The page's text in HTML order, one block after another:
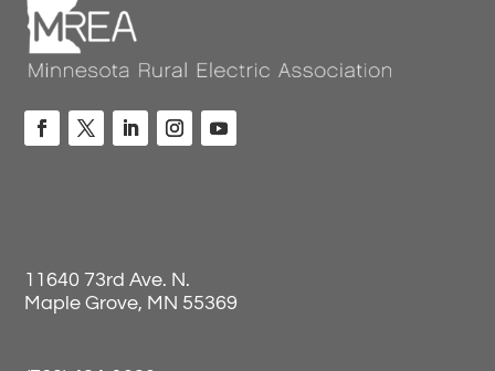
11640 73rd Ave. N.
Maple Grove, MN 55369